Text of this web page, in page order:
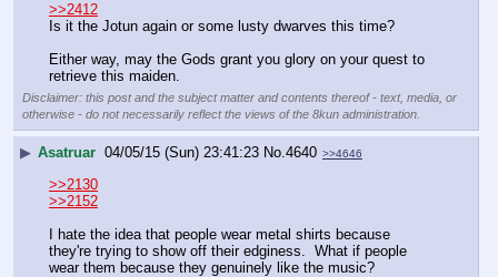
>>2412
Is it the Jotun again or some lusty dwarves this time?
Either way, may the Gods grant you glory on your quest to
retrieve this maiden.
Disclaimer: this post and the subject matter and contents thereof - text, media, or
otherwise - do not necessarily reflect the views of the 8kun administration.
▶ Asatruar 04/05/15 (Sun) 23:41:23 No. 4640 >>4646
>>2130
>>2152
I hate the idea that people wear metal shirts because
they're trying to show off their edginess.  What if people
wear them because they genuinely like the music?